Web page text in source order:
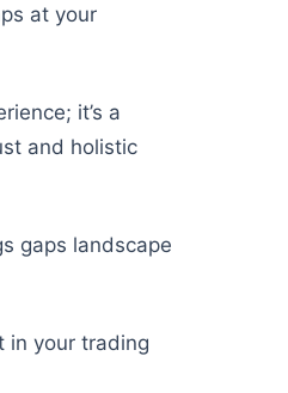
at your
it’s a
and holistic
gaps landscape
in your trading